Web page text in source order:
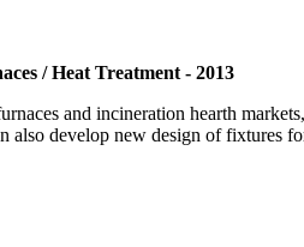
/ Heat Treatment - 2013
and incineration hearth
also develop new design of